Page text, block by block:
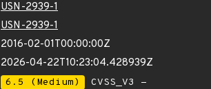
USN-2939-1
USN-2939-1
2016-02-01T00:00:00Z
2026-04-22T10:23:04.428939Z
6.5 (Medium)
CVSS_V3 -